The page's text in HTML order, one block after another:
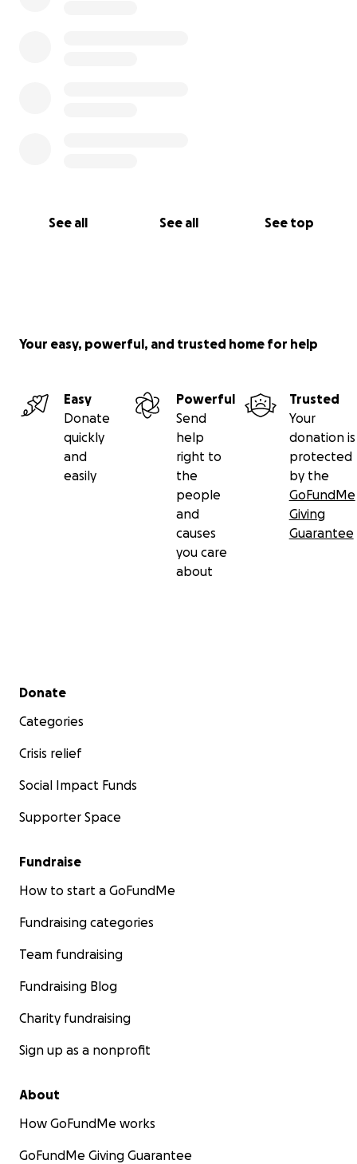
See all See all See top
Your easy, powerful, and trusted home for help
Easy
Donate
quickly
and
easily
Powerful
Send
help
right to
the
people
and
causes
you care
about
Trusted
Your
donation is
protected
by the
GoFundMe
Giving
Guarantee
Secondary menu
Donate
Categories
Crisis relief
Social Impact Funds
Supporter Space
Fundraise
How to start a GoFundMe
Fundraising categories
Team fundraising
Fundraising Blog
Charity fundraising
Sign up as a nonprofit
About
How GoFundMe works
GoFundMe Giving Guarantee